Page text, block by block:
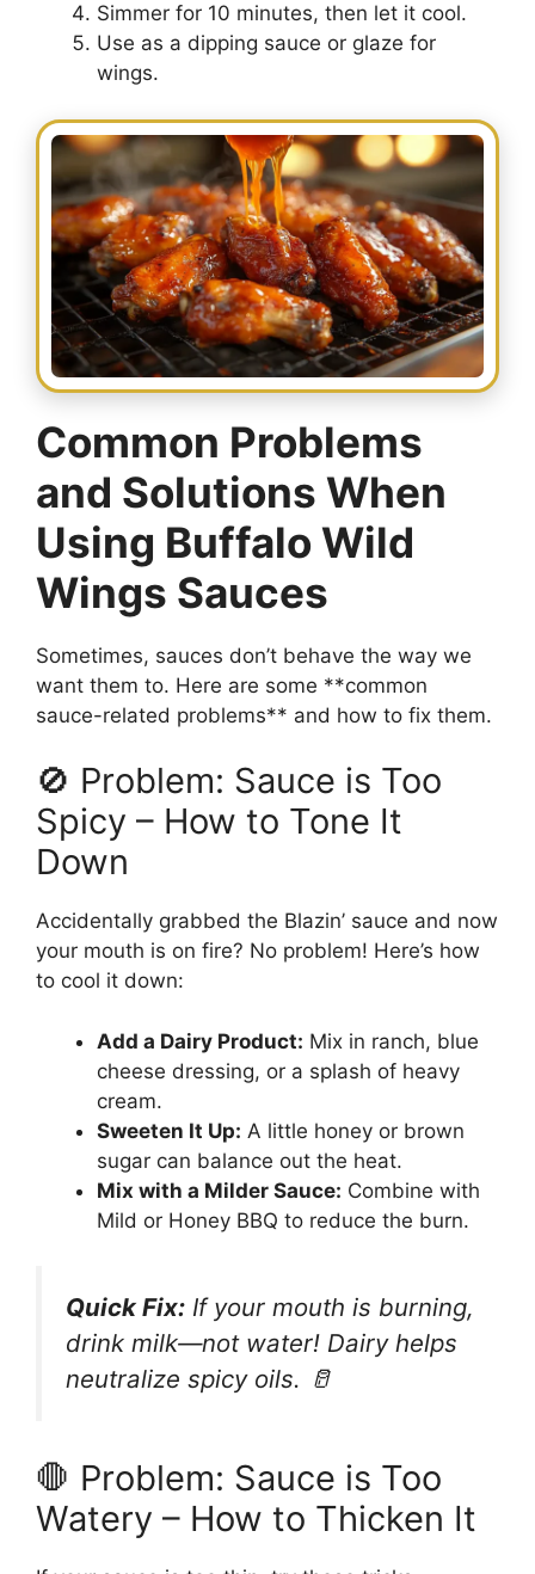
Simmer for 10 minutes, then let it cool.
Use as a dipping sauce or glaze for
wings.
Common Problems
and Solutions When
Using Buffalo Wild
Wings Sauces
Sometimes, sauces don’t behave the way we
want them to. Here are some **common
sauce-related problems** and how to fix them.
🚫 Problem: Sauce is Too
Spicy – How to Tone It
Down
Accidentally grabbed the Blazin’ sauce and now
your mouth is on fire? No problem! Here’s how
to cool it down:
Add a Dairy Product: Mix in ranch, blue
cheese dressing, or a splash of heavy
cream.
Sweeten It Up: A little honey or brown
sugar can balance out the heat.
Mix with a Milder Sauce: Combine with
Mild or Honey BBQ to reduce the burn.
Quick Fix: If your mouth is burning,
drink milk—not water! Dairy helps
neutralize spicy oils. 🥛
🛑 Problem: Sauce is Too
Watery – How to Thicken It